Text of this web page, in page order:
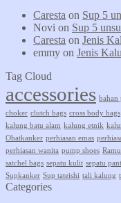
Caresta on Sup 5
Novi on Sup 5
Caresta on Jenis
emmy on Jenis
Tag Cloud
accessories bahan
choker clutch bags cross body bags
kalung batu alam kalung etnik
Obatkanker perhiasan emas
perhiasan wanita pump shoes
satchel bags sepatu kulit sepatu
Supkanker Sup tateishi tali kalung
Categories